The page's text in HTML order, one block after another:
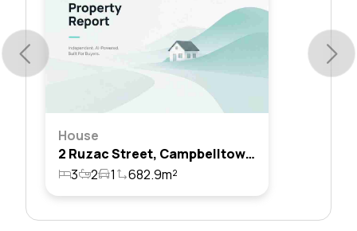
House
2 Ruzac Street, Campbelltown, Nsw 2560
3
2 1 682.9m²